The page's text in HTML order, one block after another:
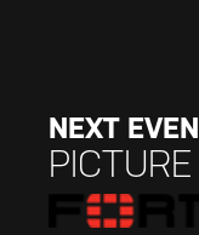
NEXT
PICTURE